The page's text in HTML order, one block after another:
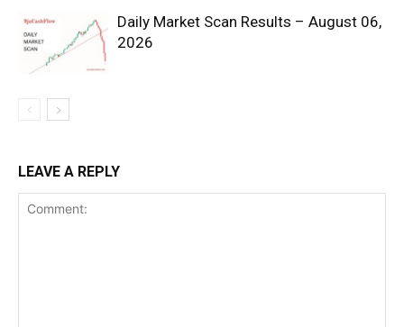
Company
Daily Market Scan Results – August 06,
2026
LEAVE A REPLY